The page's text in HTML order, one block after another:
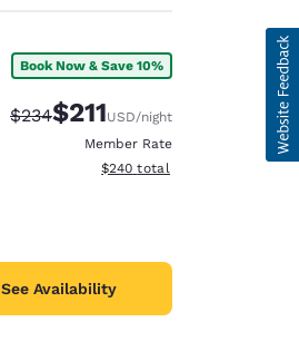
Book Now & Save 10%
Strikethrough Rate:
$234Discounted rate:
$211USD/night
Member Rate
View estimated total details
$240 total
See Availability